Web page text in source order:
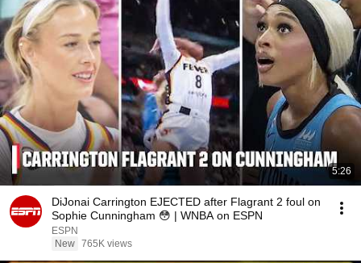
5:26
DiJonai Carrington EJECTED after Flagrant 2 foul on
Sophie Cunningham 😳 | WNBA on ESPN
ESPN
New 765K views